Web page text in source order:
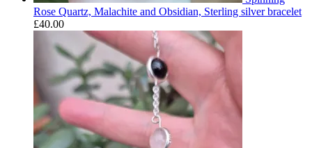
Rose Quartz, Malachite and Obsidian, Sterling silver bracelet
£40.00